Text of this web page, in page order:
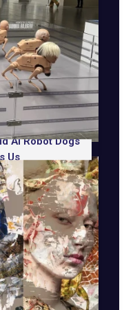
AI Robot Dogs
Us